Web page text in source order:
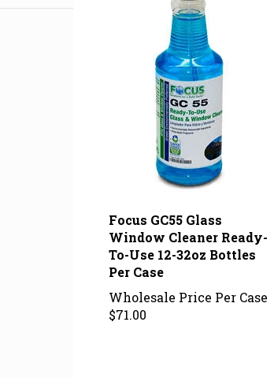
Focus GC55 Glass
Window Cleaner Ready-
To-Use 12-32oz Bottles
Per Case
Wholesale Price Per Case
$71.00